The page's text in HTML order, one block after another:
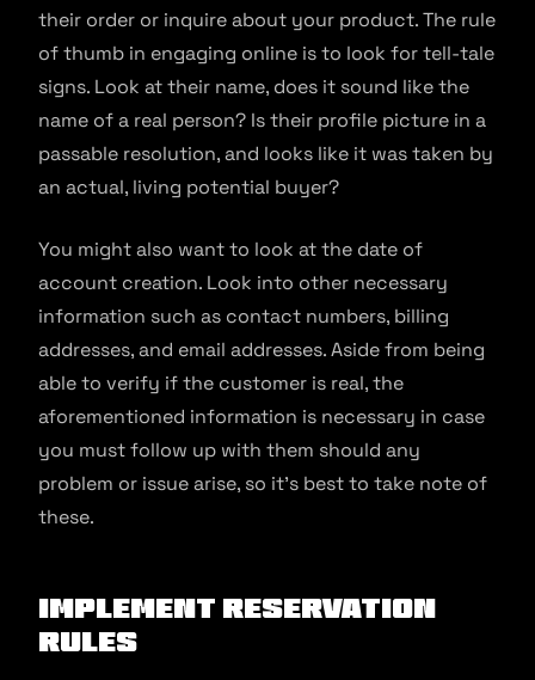
their order or inquire about your product. The rule
of thumb in engaging online is to look for tell-tale
signs. Look at their name, does it sound like the
name of a real person? Is their profile picture in a
passable resolution, and looks like it was taken by
an actual, living potential buyer?
You might also want to look at the date of
account creation. Look into other necessary
information such as contact numbers, billing
addresses, and email addresses. Aside from being
able to verify if the customer is real, the
aforementioned information is necessary in case
you must follow up with them should any
problem or issue arise, so it’s best to take note of
these.
Implement reservation
rules